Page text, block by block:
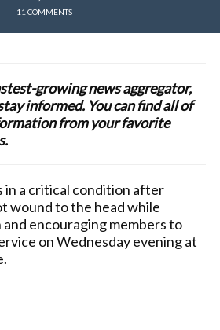
11 COMMENTS
growing news aggregator,
informed. You can find all of
from your favorite
in a critical condition after
wound to the head while
encouraging members to
on Wednesday evening at